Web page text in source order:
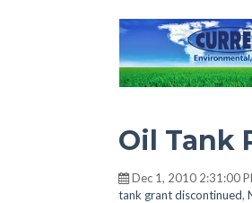
Hot
Oil Tank
Dec 1, 2010 2:31:00
tank grant discontinued,